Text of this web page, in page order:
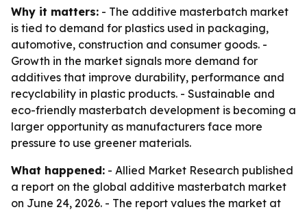
Why it matters: - The additive masterbatch market
is tied to demand for plastics used in packaging,
automotive, construction and consumer goods. -
Growth in the market signals more demand for
additives that improve durability, performance and
recyclability in plastic products. - Sustainable and
eco-friendly masterbatch development is becoming a
larger opportunity as manufacturers face more
pressure to use greener materials.
What happened: - Allied Market Research published
a report on the global additive masterbatch market
on June 24, 2026. - The report values the market at